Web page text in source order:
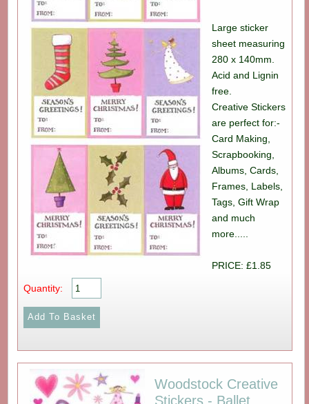
Large sticker
sheet measuring
280 x 140mm.
Acid and Lignin
free.
Creative Stickers
are perfect for:-
Card Making,
Scrapbooking,
Albums, Cards,
Frames, Labels,
Tags, Gift Wrap
and much
more.....
PRICE: £1.85
Quantity:
Woodstock Creative
Stickers - Ballet